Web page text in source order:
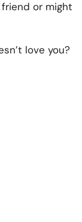
or might
love you?